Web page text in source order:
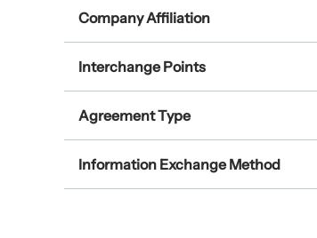
Company Affiliation
Interchange Points
Agreement Type
Information Exchange Method